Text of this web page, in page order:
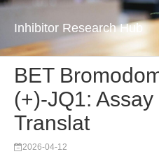
Inhibitor Research Hub
BET
(+)-JQ1:
Translat
2026-04-12